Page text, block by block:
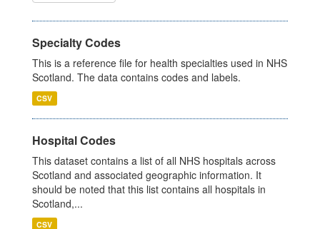
Specialty Codes
This is a reference file for health specialties used in NHS
Scotland. The data contains codes and labels.
CSV
Hospital Codes
This dataset contains a list of all NHS hospitals across
Scotland and associated geographic information. It
should be noted that this list contains all hospitals in
Scotland,...
CSV